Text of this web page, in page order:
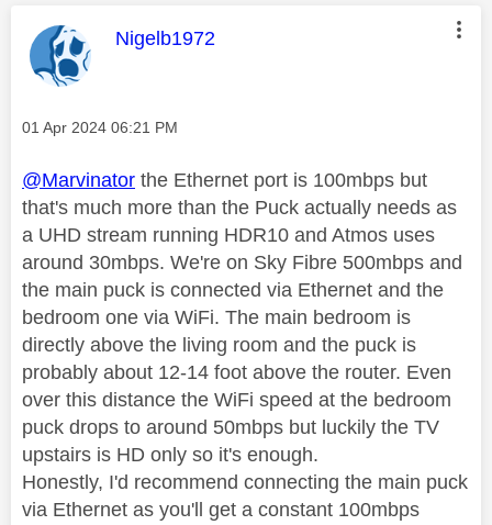
This message was authored by:
Nigelb1972
Message posted on
‎01 Apr 2024 06:21 PM
@Marvinator the Ethernet port is 100mbps but
that's much more than the Puck actually needs as
a UHD stream running HDR10 and Atmos uses
around 30mbps. We're on Sky Fibre 500mbps and
the main puck is connected via Ethernet and the
bedroom one via WiFi. The main bedroom is
directly above the living room and the puck is
probably about 12-14 foot above the router. Even
over this distance the WiFi speed at the bedroom
puck drops to around 50mbps but luckily the TV
upstairs is HD only so it's enough.
Honestly, I'd recommend connecting the main puck
via Ethernet as you'll get a constant 100mbps